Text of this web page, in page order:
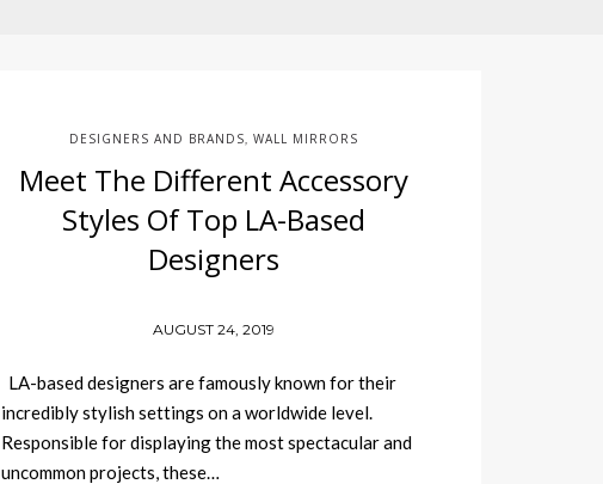
DESIGNERS AND BRANDS, WALL MIRRORS
Meet The Different Accessory
Styles Of Top LA-Based
Designers
AUGUST 24, 2019
LA-based designers are famously known for their
incredibly stylish settings on a worldwide level.
Responsible for displaying the most spectacular and
uncommon projects, these…